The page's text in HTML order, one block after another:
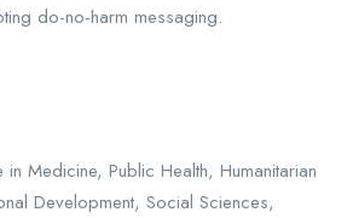
do-no-harm messaging.
Medicine, Public Health, Humanitarian
Development, Social Sciences,